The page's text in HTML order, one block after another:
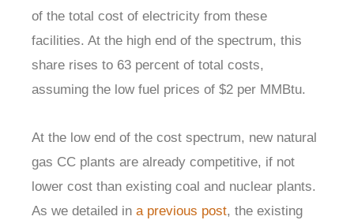
of the total cost of electricity from these
facilities. At the high end of the spectrum, this
share rises to 63 percent of total costs,
assuming the low fuel prices of $2 per MMBtu.
At the low end of the cost spectrum, new natural
gas CC plants are already competitive, if not
lower cost than existing coal and nuclear plants.
As we detailed in a previous post, the existing